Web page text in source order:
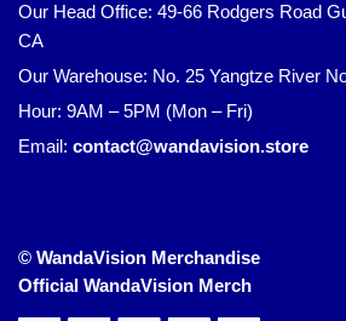
Our Head Office: 49-66 Rodgers Road
CA
Our Warehouse: No. 25 Yangtze River
Hour: 9AM – 5PM (Mon – Fri)
Email: contact@wandavision.store
© WandaVision Merchandise
Official WandaVision Merch